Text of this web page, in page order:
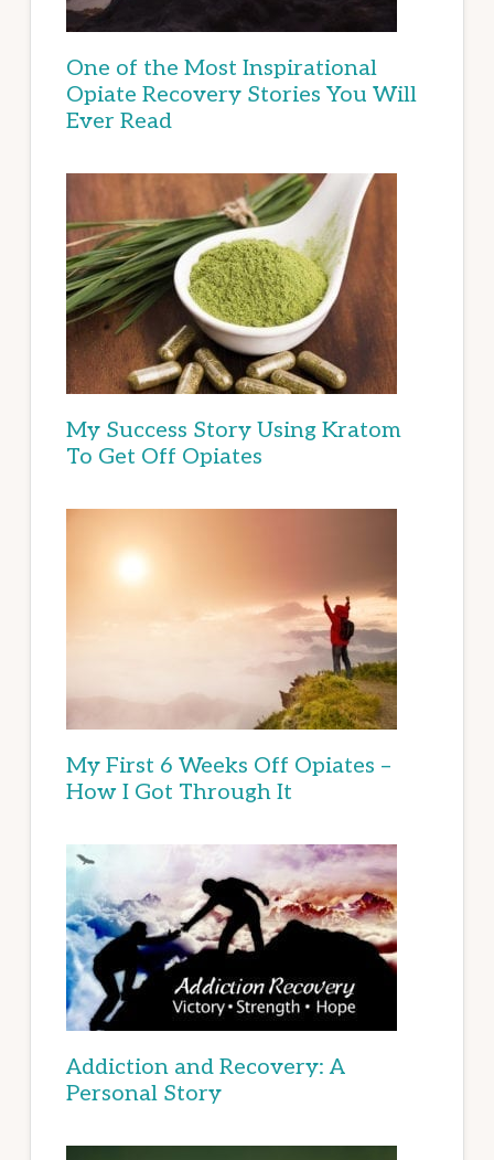
One of the Most Inspirational
Opiate Recovery Stories You Will
Ever Read
My Success Story Using Kratom
To Get Off Opiates
My First 6 Weeks Off Opiates –
How I Got Through It
Addiction and Recovery: A
Personal Story